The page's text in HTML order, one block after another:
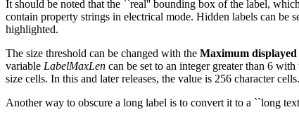
It should be noted that the ``real'' bounding box of the label,
contain property strings in electrical mode. Hidden labels can
highlighted.
The size threshold can be changed with the Maximum
variable LabelMaxLen can be set to an integer greater than 6 with
size cells. In this and later releases, the value is 256 character
Another way to obscure a long label is to convert it to a ``long